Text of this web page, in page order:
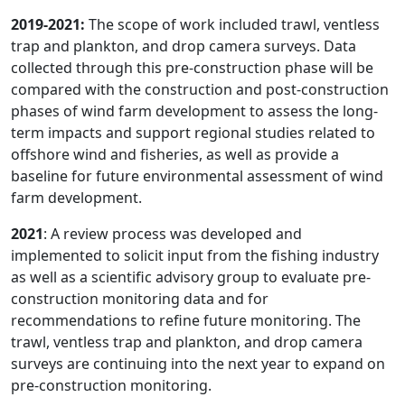
2019-2021: The scope of work included trawl, ventless
trap and plankton, and drop camera surveys. Data
collected through this pre-construction phase will be
compared with the construction and post-construction
phases of wind farm development to assess the long-
term impacts and support regional studies related to
offshore wind and fisheries, as well as provide a
baseline for future environmental assessment of wind
farm development.
2021: A review process was developed and
implemented to solicit input from the fishing industry
as well as a scientific advisory group to evaluate pre-
construction monitoring data and for
recommendations to refine future monitoring. The
trawl, ventless trap and plankton, and drop camera
surveys are continuing into the next year to expand on
pre-construction monitoring.